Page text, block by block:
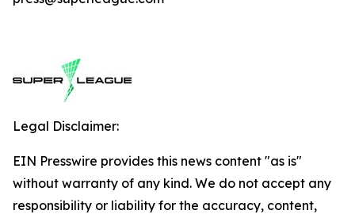
Legal Disclaimer:
EIN Presswire provides this news content "as is"
without warranty of any kind. We do not accept any
responsibility or liability for the accuracy, content,